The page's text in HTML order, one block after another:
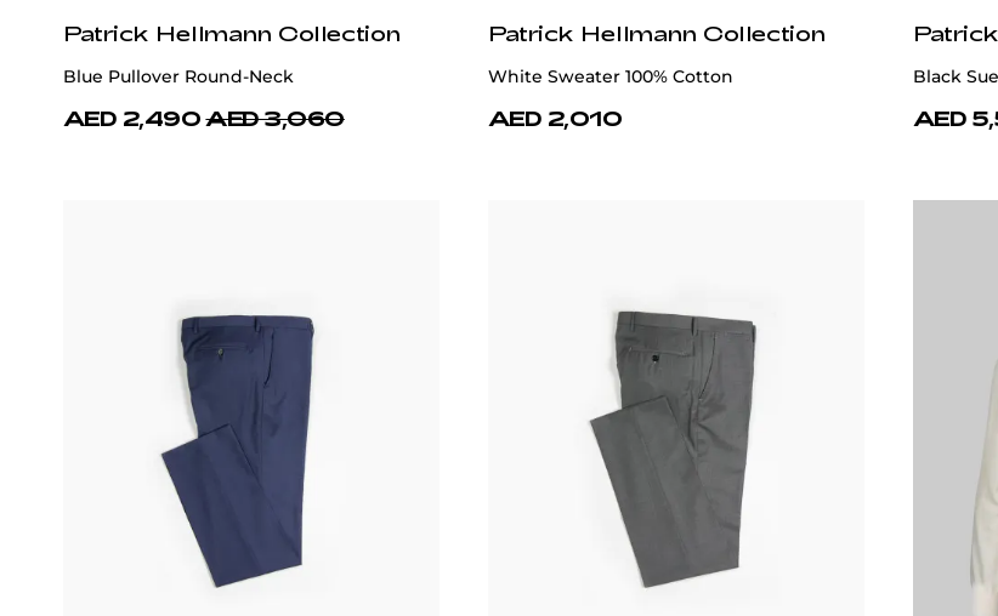
Patrick Hellmann Collection
Blue Pullover Round-Neck
AED 2,490 AED 3,060
Patrick Hellmann Collection
White Sweater 100% Cotton
AED 2,010
Black
AED